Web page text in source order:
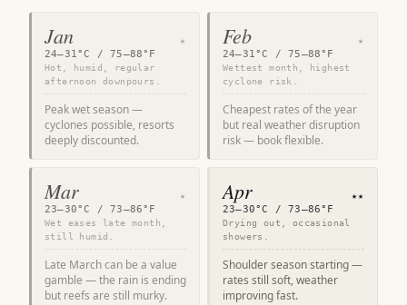
Jan ★
24–31°C / 75–88°F
Hot, humid, regular
afternoon downpours.
Peak wet season —
cyclones possible, resorts
deeply discounted.
Feb ★
24–31°C / 75–88°F
Wettest month, highest
cyclone risk.
Cheapest rates of the year
but real weather disruption
risk — book flexible.
Mar ★
23–30°C / 73–86°F
Wet eases late month,
still humid.
Late March can be a value
gamble — the rain is ending
but reefs are still murky.
Apr ★★
23–30°C / 73–86°F
Drying out, occasional
showers.
Shoulder season starting —
rates still soft, weather
improving fast.